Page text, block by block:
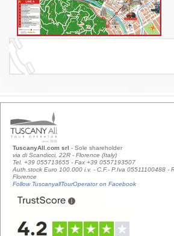
TuscanyAll.com srl - Sole shareholder
via di Scandicci, 22R - Florence (Italy)
Tel. +39 055713655 - Fax +39 0557193507
Auth.stock Euro 100.000 i.v. - C.F.- P.Iva 05511100488 -
Florence
Follow TuscanyallTourOperator on Facebook